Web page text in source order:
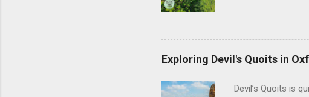
early
people who
during the
shifted from
Exploring Devil's Quoits in
Devil’s Quoits is